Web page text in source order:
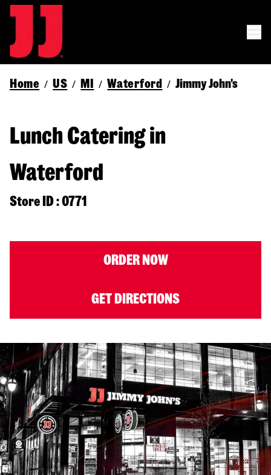
Home / US / MI / Waterford / Jimmy John's
Lunch Catering in
Waterford
Store ID : 0771
ORDER NOW
GET DIRECTIONS